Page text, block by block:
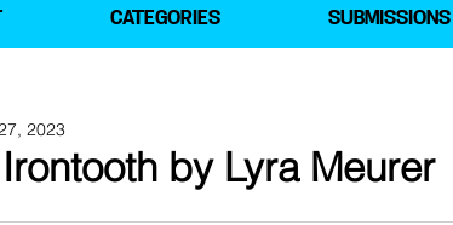
CATEGORIES SUBMISSIONS
by Lyra Meurer
2023